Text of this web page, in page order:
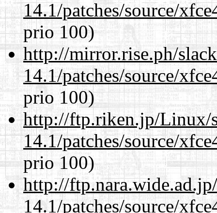
14.1/patches/source/
prio 100)
http://mirror.rise.ph/
14.1/patches/source/
prio 100)
http://ftp.riken.jp/Linux/
14.1/patches/source/
prio 100)
http://
14.1/patches/source/